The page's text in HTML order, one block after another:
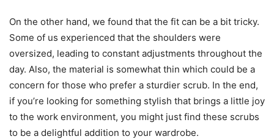
On the other hand, we found that the fit can be a bit tricky.
Some of us experienced that the shoulders were
oversized, leading to constant adjustments throughout the
day. Also, the material is somewhat thin which could be a
concern for those who prefer a sturdier scrub. In the end,
if you’re looking for something stylish that brings a little joy
to the work environment, you might just find these scrubs
to be a delightful addition to your wardrobe.